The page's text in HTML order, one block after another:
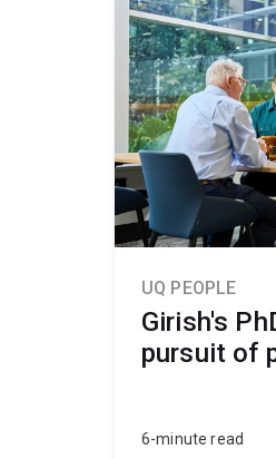
UQ PEOPLE
Girish's
pursuit of
6-minute read